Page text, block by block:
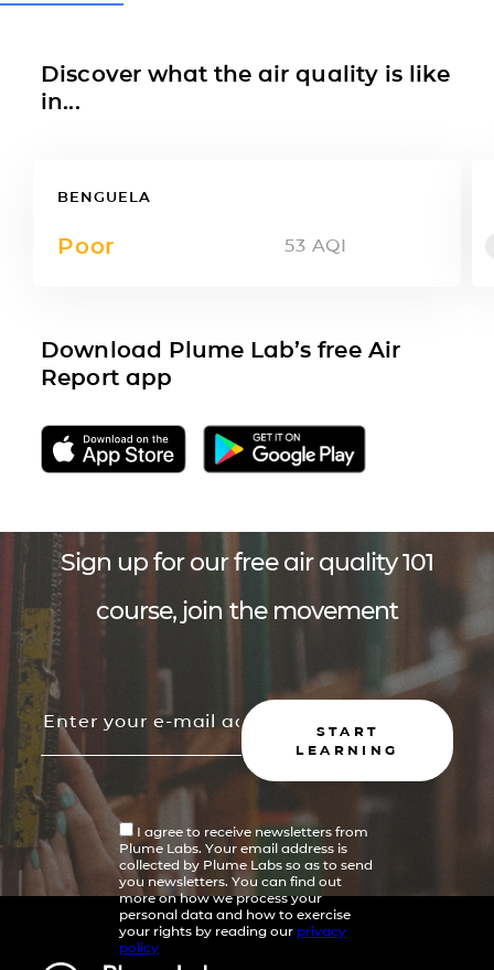
Discover what the air quality is like
in...
BENGUELA
Poor 53 AQI
Download Plume Lab’s free Air
Report app
Sign up for our free air quality 101
course, join the movement
START
LEARNING
I agree to receive newsletters from
Plume Labs. Your email address is
collected by Plume Labs so as to send
you newsletters. You can find out
more on how we process your
personal data and how to exercise
your rights by reading our privacy
policy